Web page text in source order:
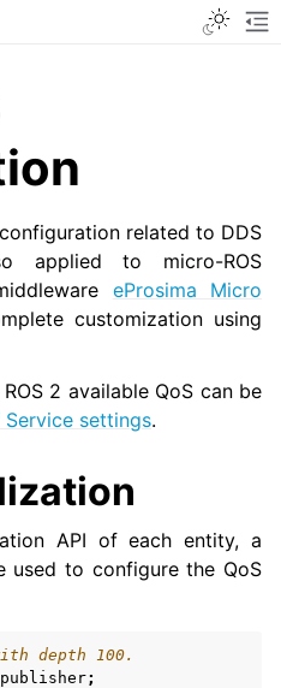
related to DDS
applied to micro-ROS
eProsima Micro
customization using
2 available QoS can be
settings.
API of each entity, a
used to configure the QoS
depth 100.
;